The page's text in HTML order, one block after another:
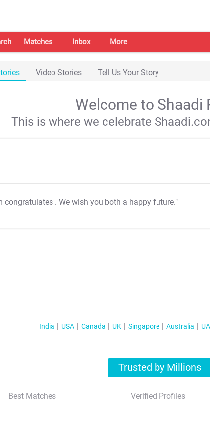
Matches Inbox More
Video Stories Tell Us Your Story
Welcome to Shaadi
This is where we celebrate
congratulates . We wish you both a happy future."
India USA Canada UK Singapore Australia
Trusted by Millions
Best Matches Verified Profiles